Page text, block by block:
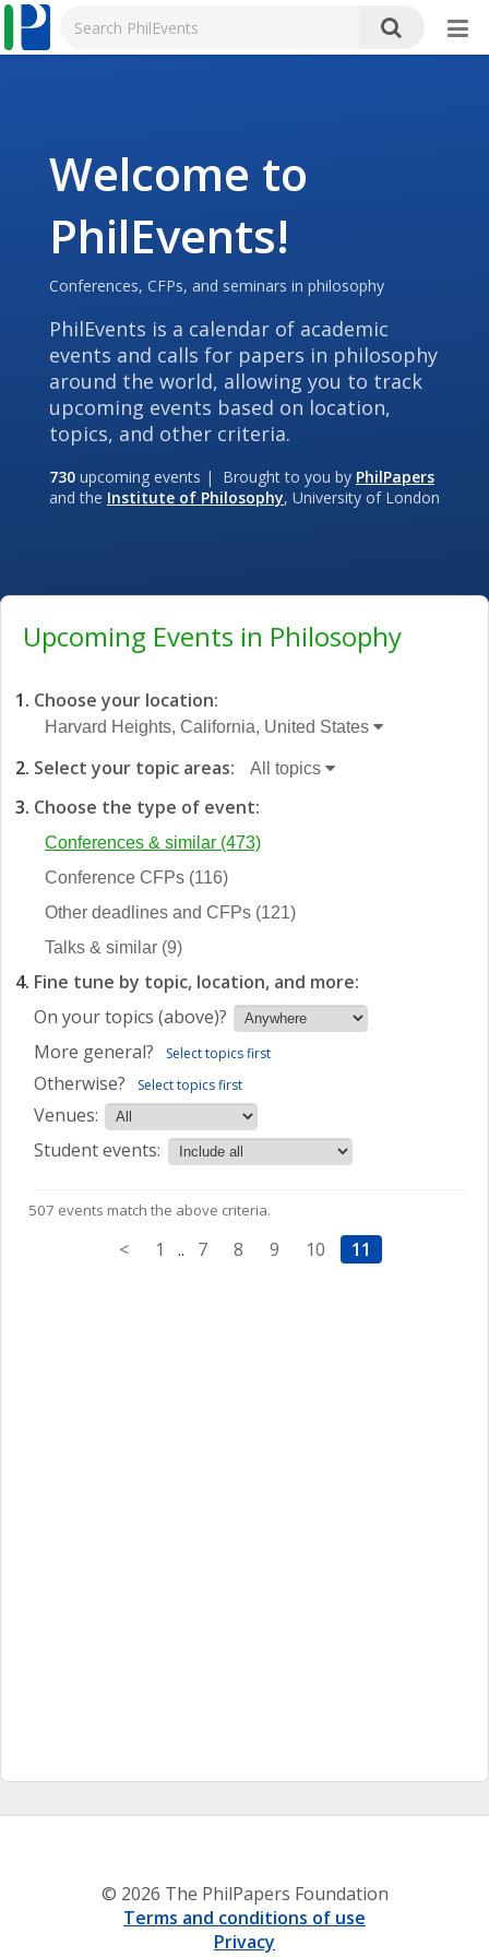
Welcome to
PhilEvents!
Conferences, CFPs, and seminars in philosophy
PhilEvents is a calendar of academic
events and calls for papers in philosophy
around the world, allowing you to track
upcoming events based on location,
topics, and other criteria.
730upcoming events | Brought to you by PhilPapers
and the Institute of Philosophy, University of London
Upcoming Events in Philosophy
Choose your location:
Harvard Heights, California, United States
Select your topic areas: All topics
Choose the type of event:
Conferences & similar (473)
Conference CFPs (116)
Other deadlines and CFPs (121)
Talks & similar (9)
Fine tune by topic, location, and more:
On your topics (above)?
More general?
Select topics first
Otherwise? Select topics first
Venues:
Student events:
507 events match the above criteria.
< 1 .. 7 8 9 10 11
© 2026 The PhilPapers Foundation
Terms and conditions of use
Privacy